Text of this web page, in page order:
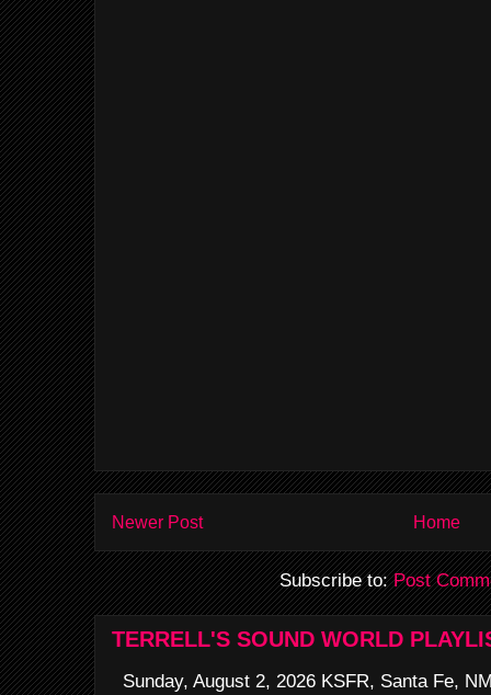
Newer Post Home
Subscribe to:Post
TERRELL'S SOUND WORLD
Sunday, August 2, 2026 KSFR, Santa Fe,